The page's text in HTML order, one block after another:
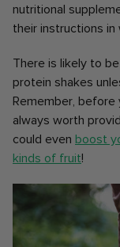
nutritional
their instructions
There is likely to
protein shakes
Remember,
always worth
could even boost
kinds of fruit!